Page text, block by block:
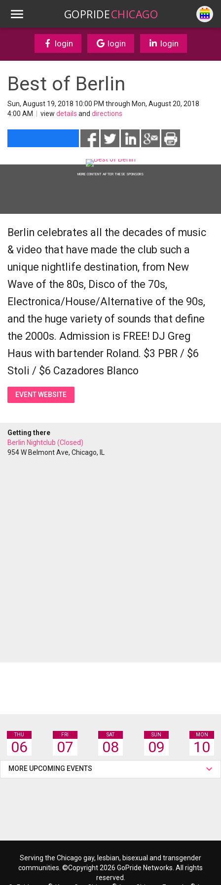
GOPRIDECHICAGO
login login login
Best of Berlin
Sun, August 19, 2018 10:00 PM through Mon, August 20, 2018
4:00 AM
view details and directions
MORE CONTENT AFTER THESE SPONSORS
Berlin celebrates all the decades of music
& video that have made the club such a
unique nightlife destination, from New
Wave of the 80s, Disco of the 70s,
Electronica/House/Alternative of the 90s,
and the huge variety of sounds that define
the 2000s. Admission is FREE! DJ Greg
Haus with bartender Roland. $3 PBR / $6
Stoli / $6 Cazadores Blanco
EVENT WEBSITE
Getting there
Berlin Nightclub (Closed)
954 W Belmont Ave, Chicago, IL
THU
06
FRI
07
SAT
08
SUN
09
MON
10
MORE UPCOMING EVENTS
Serving the Chicago gay, lesbian, bisexual and transgender
communities. ©Copyright 2026 GoPride Networks. All rights
reserved.